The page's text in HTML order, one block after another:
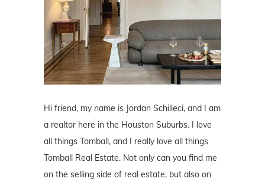
Hi friend, my name is Jordan Schilleci, and I am
a realtor here in the Houston Suburbs. I love
all things Tomball, and I really love all things
Tomball Real Estate. Not only can you find me
on the selling side of real estate, but also on